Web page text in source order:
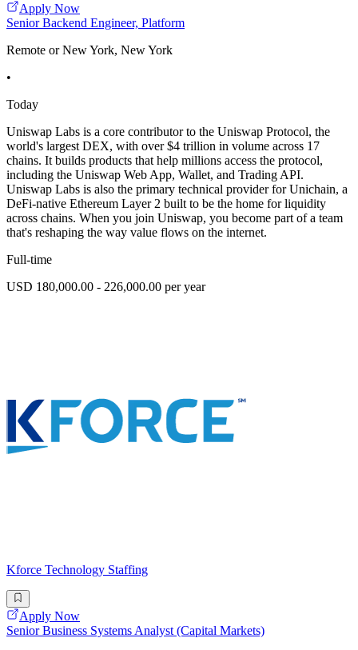
Apply Now
Senior Backend Engineer, Platform
Remote or New York, New York
•
Today
Uniswap Labs is a core contributor to the Uniswap Protocol, the
world's largest DEX, with over $4 trillion in volume across 17
chains. It builds products that help millions access the protocol,
including the Uniswap Web App, Wallet, and Trading API.
Uniswap Labs is also the primary technical provider for Unichain, a
DeFi-native Ethereum Layer 2 built to be the home for liquidity
across chains. When you join Uniswap, you become part of a team
that's reshaping the way value flows on the internet.
Full-time
USD 180,000.00 - 226,000.00 per year
Kforce Technology Staffing
Apply Now
Senior Business Systems Analyst (Capital Markets)